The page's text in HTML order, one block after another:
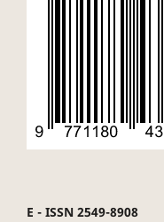
E - ISSN 2549-8908